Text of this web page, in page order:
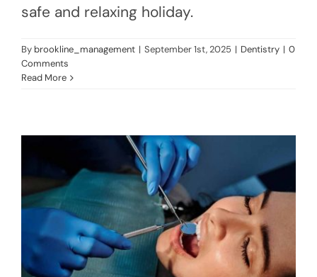
safe and relaxing holiday.
By brookline_management | September 1st, 2025 | Dentistry | 0
Comments
Read More